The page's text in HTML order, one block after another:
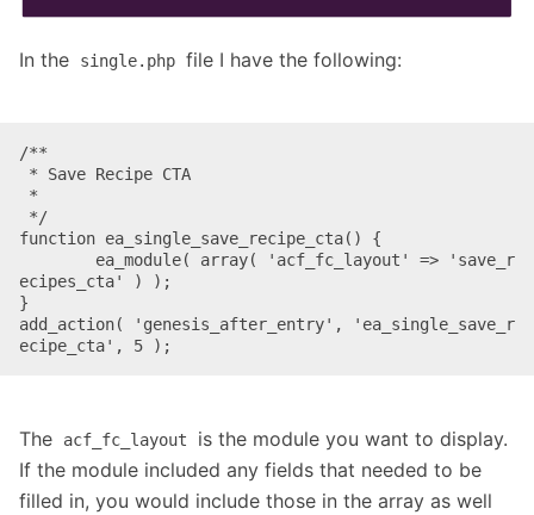
In the single.php file I have the following:
/**
function ea_single_save_recipe_cta() {
ecipes_cta' ) );
}
add_action( 'genesis_after_entry', 'ea_single_save_r
ecipe_cta', 5 );
The acf_fc_layout
is the module you want to display.
If the module included any fields that needed to be
filled in, you would include those in the array as well